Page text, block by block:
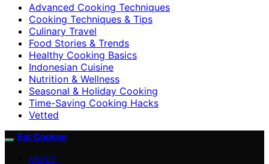
Advanced Cooking Techniques
Cooking Techniques & Tips
Culinary Travel
Food Stories & Trends
Healthy Cooking Basics
Indonesian Cuisine
Nutrition & Wellness
Seasonal & Holiday Cooking
Time-Saving Cooking Hacks
Vetted
Eat Cookoo
ABOUT